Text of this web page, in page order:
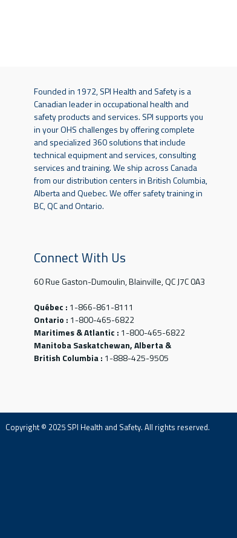
Founded in 1972, SPI Health and Safety is a
Canadian leader in occupational health and
safety products and services. SPI supports you
in your OHS challenges by offering complete
and specialized 360 solutions that include
technical equipment and services, consulting
services and training. We ship across Canada
from our distribution centers in British Columbia,
Alberta and Quebec. We offer safety training in
BC, QC and Ontario.
Connect With Us
60 Rue Gaston-Dumoulin, Blainville, QC J7C 0A3
Québec : 1-866-861-8111
Ontario : 1-800-465-6822
Maritimes & Atlantic : 1-800-465-6822
Manitoba Saskatchewan, Alberta &
British Columbia : 1-888-425-9505
Copyright © 2025 SPI Health and Safety. All rights reserved.